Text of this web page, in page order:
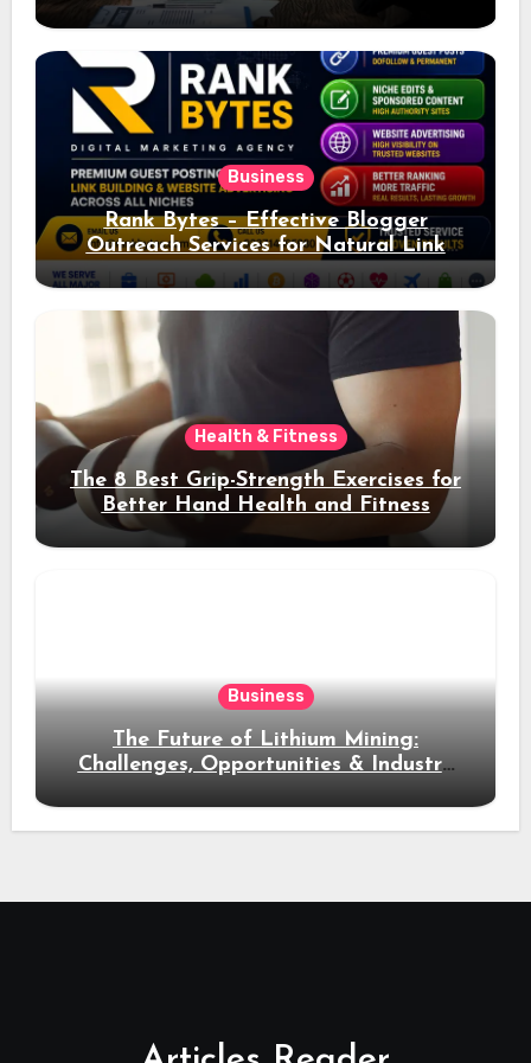
Ad Performance
Business
Rank Bytes – Effective Blogger
Outreach Services for Natural Link
Acquisition and Better Rankings
Health & Fitness
The 8 Best Grip-Strength Exercises for
Better Hand Health and Fitness
Business
The Future of Lithium Mining:
Challenges, Opportunities & Industry